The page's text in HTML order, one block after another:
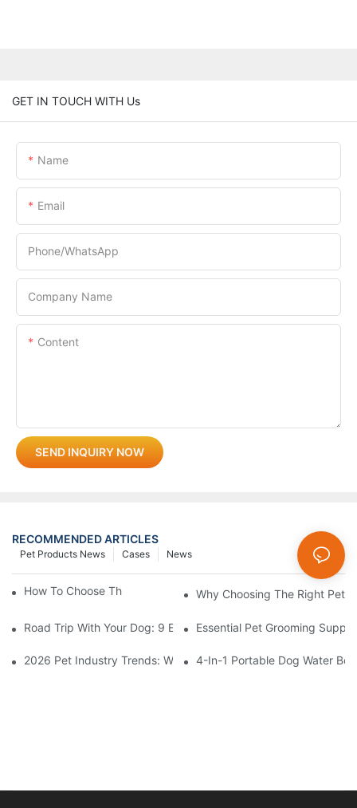
GET IN TOUCH WITH Us
Name
Email
Phone/whatsApp
Company Name
Content
SEND INQUIRY NOW
RECOMMENDED ARTICLES
News
Cases
Pet Products News
How To Choose The Perfect Cat Comb?Why Choosing The Right Pet
Road Trip With Your Dog: 9 Essentials To Pack Before You
Essential Pet Grooming
2026 Pet Industry Trends: What Smart Wholesalers Are
4-In-1 Portable Dog Water